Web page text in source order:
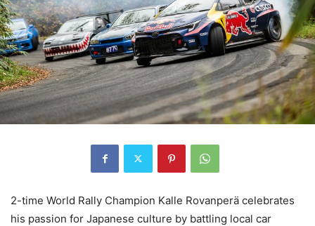
2-time World Rally Champion Kalle Rovanperä celebrates
his passion for Japanese culture by battling local car